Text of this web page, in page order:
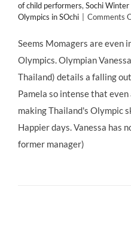
of child performers, Sochi Winter
Olympics in SOchi
Comments
Seems Momagers are even
Olympics. Olympian
Thailand) details a falling
Pamela so intense that
making Thailand's Olympic
Happier days. Vanessa has
former manager)